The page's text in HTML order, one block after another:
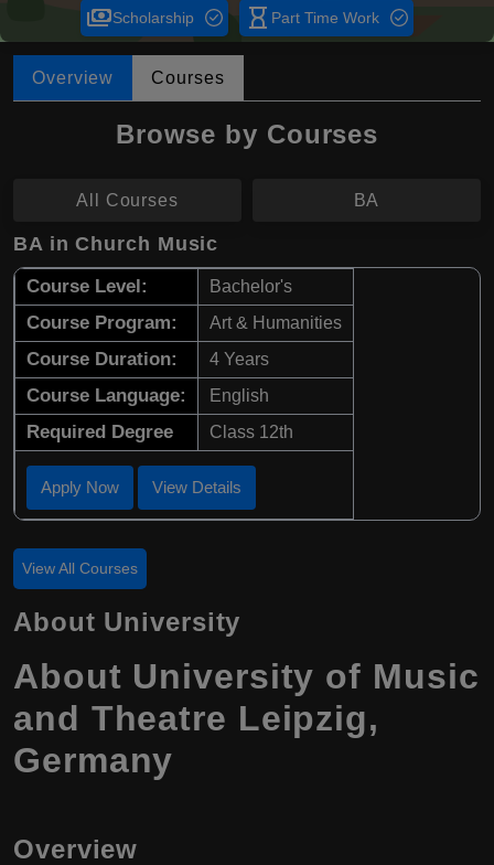
paymentsScholarship hourglass_empty Part Time Work
Overview Courses
Browse by Courses
All Courses BA
BA in Church Music
Course Level: Bachelor's
Course Program: Art & Humanities
Course Duration: 4 Years
Course Language: English
Required Degree Class 12th
Apply Now View Details
View All Courses
About University
About University of Music
and Theatre Leipzig,
Germany
Overview